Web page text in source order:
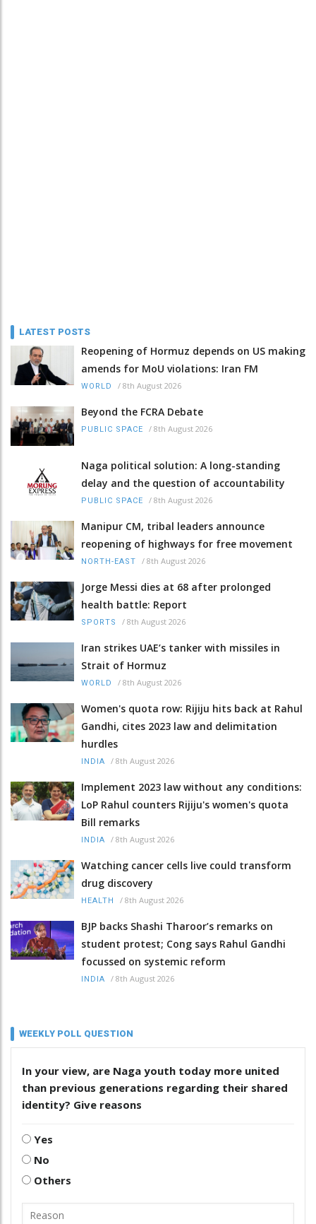
LATEST POSTS
Reopening of Hormuz depends on US making
amends for MoU violations: Iran FM
WORLD / 8th August 2026
Beyond the FCRA Debate
PUBLIC SPACE / 8th August 2026
Naga political solution: A long-standing
delay and the question of accountability
PUBLIC SPACE / 8th August 2026
Manipur CM, tribal leaders announce
reopening of highways for free movement
NORTH-EAST / 8th August 2026
Jorge Messi dies at 68 after prolonged
health battle: Report
SPORTS / 8th August 2026
Iran strikes UAE’s tanker with missiles in
Strait of Hormuz
WORLD / 8th August 2026
Women's quota row: Rijiju hits back at Rahul
Gandhi, cites 2023 law and delimitation
hurdles
INDIA / 8th August 2026
Implement 2023 law without any conditions:
LoP Rahul counters Rijiju's women's quota
Bill remarks
INDIA / 8th August 2026
Watching cancer cells live could transform
drug discovery
HEALTH / 8th August 2026
BJP backs Shashi Tharoor’s remarks on
student protest; Cong says Rahul Gandhi
focussed on systemic reform
INDIA / 8th August 2026
WEEKLY POLL QUESTION
In your view, are Naga youth today more united
than previous generations regarding their shared
identity? Give reasons
Yes
No
Others